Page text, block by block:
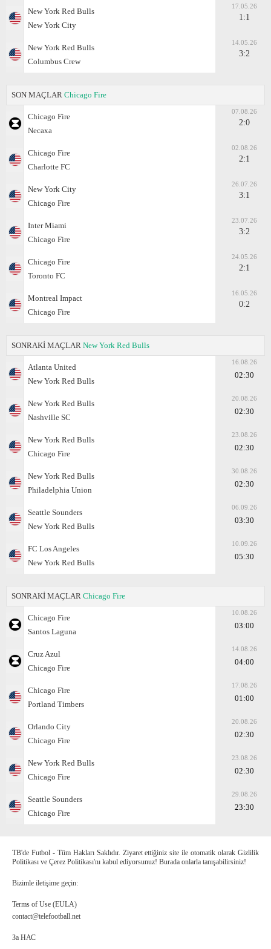
New York Red Bulls
New York City
17.05.26
1:1
New York Red Bulls
Columbus Crew
14.05.26
3:2
SON MAÇLAR Chicago Fire
Chicago Fire
Necaxa
07.08.26
2:0
Chicago Fire
Charlotte FC
02.08.26
2:1
New York City
Chicago Fire
26.07.26
3:1
Inter Miami
Chicago Fire
23.07.26
3:2
Chicago Fire
Toronto FC
24.05.26
2:1
Montreal Impact
Chicago Fire
16.05.26
0:2
SONRAKİ MAÇLAR New York Red Bulls
Atlanta United
New York Red Bulls
16.08.26
02:30
New York Red Bulls
Nashville SC
20.08.26
02:30
New York Red Bulls
Chicago Fire
23.08.26
02:30
New York Red Bulls
Philadelphia Union
30.08.26
02:30
Seattle Sounders
New York Red Bulls
06.09.26
03:30
FC Los Angeles
New York Red Bulls
10.09.26
05:30
SONRAKİ MAÇLAR Chicago Fire
Chicago Fire
Santos Laguna
10.08.26
03:00
Cruz Azul
Chicago Fire
14.08.26
04:00
Chicago Fire
Portland Timbers
17.08.26
01:00
Orlando City
Chicago Fire
20.08.26
02:30
New York Red Bulls
Chicago Fire
23.08.26
02:30
Seattle Sounders
Chicago Fire
29.08.26
23:30
TB'de Futbol - Tüm Hakları Saklıdır. Ziyaret ettiğiniz site ile otomatik olarak Gizlilik
Politikası ve Çerez Politikası'nı kabul ediyorsunuz! Burada onlarla tanışabilirsiniz!
Bizimle iletişime geçin:
Terms of Use (EULA)
contact@telefootball.net
За НАС